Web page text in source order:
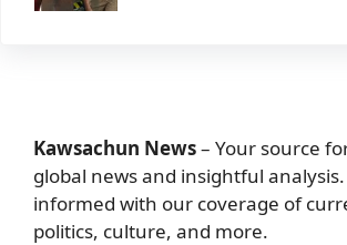
Kawsachun News– Your source
global news and insightful
informed with our coverage of
politics, culture, and more.